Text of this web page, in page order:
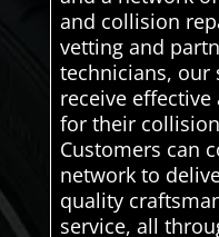
and collision
vetting and
technicians, our
receive
for their
Customers can
network to
quality
service, all